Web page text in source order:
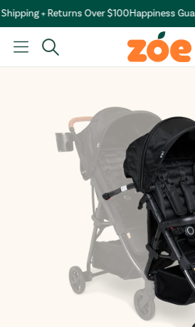
+ Returns Over $100Happiness